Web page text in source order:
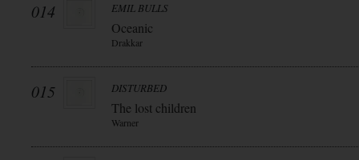
014 EMIL BULLS
Oceanic
Drakkar
015 DISTURBED
The lost children
Warner